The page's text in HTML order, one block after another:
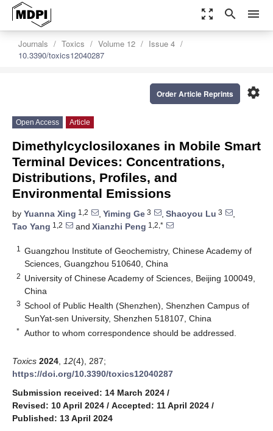
zoom_out_map search menu
Journals Toxics Volume 12
Issue 4
10.3390/toxics12040287
settings
Order Article Reprints
Open Access Article
Dimethylcyclosiloxanes in Mobile Smart
Terminal Devices: Concentrations,
Distributions, Profiles, and
Environmental Emissions
by Yuanna Xing 1,2 , Yiming Ge 3 , Shaoyou Lu 3
,
Tao Yang 1,2 and Xianzhi Peng 1,2,*
1
Guangzhou Institute of Geochemistry, Chinese Academy of
Sciences, Guangzhou 510640, China
2 University of Chinese Academy of Sciences, Beijing 100049,
China
3 School of Public Health (Shenzhen), Shenzhen Campus of
SunYat-sen University, Shenzhen 518107, China
* Author to whom correspondence should be addressed.
Toxics 2024 12(4), 287;
https://doi.org/10.3390/toxics12040287
Submission received: 14 March 2024 /
Revised: 10 April 2024 / Accepted: 11 April 2024 /
Published: 13 April 2024